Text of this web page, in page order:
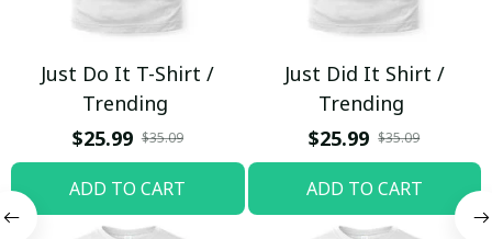
Just Do It T-Shirt /
Trending
$25.99 $35.09
ADD TO CART
Just Did It Shirt /
Trending
$25.99 $35.09
ADD TO CART